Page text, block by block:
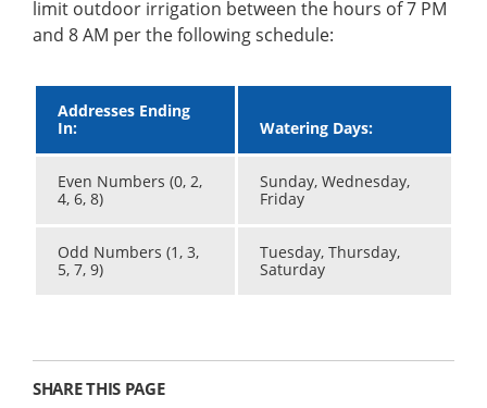
limit outdoor irrigation between the hours of 7 PM
and 8 AM per the following schedule:
Addresses Ending
In:
Watering Days:
Even Numbers (0, 2,
4, 6, 8)
Sunday, Wednesday,
Friday
Odd Numbers (1, 3,
5, 7, 9)
Tuesday, Thursday,
Saturday
SHARE THIS PAGE